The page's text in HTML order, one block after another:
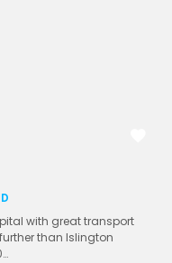
with great transport
than Islington